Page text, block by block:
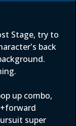
Stage, try to
back
up combo,
super